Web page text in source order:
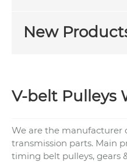
New
V-belt Pulleys
We are the manufacturer
transmission parts. Main
timing belt pulleys, gears